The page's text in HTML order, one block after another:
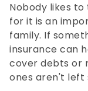
Nobody likes
for it is an
family. If
insurance can
cover debts or
ones aren't left